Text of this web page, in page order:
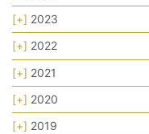
[+] 2023
[+] 2022
[+] 2021
[+] 2020
[+] 2019